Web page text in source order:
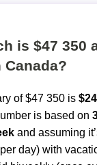
is $47 350
of $47 350 is
is based on
and assuming
day) with